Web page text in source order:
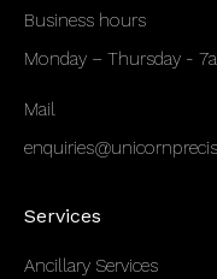
Business hours
Monday – Thursday -
Mail
Services
Ancillary Services